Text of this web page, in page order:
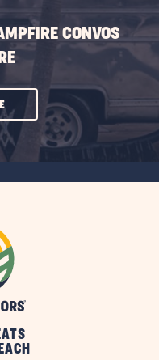
CONVOS
CLICK